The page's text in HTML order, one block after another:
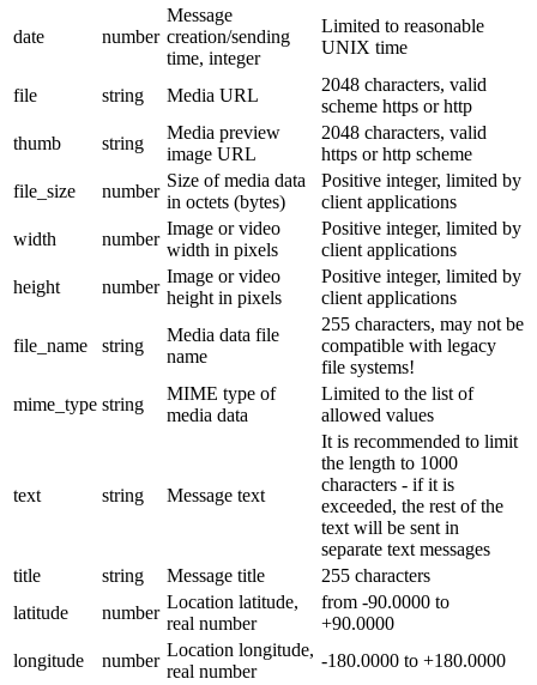
date number
Message
creation/sending
time, integer
Limited to reasonable
UNIX time
file string Media URL
2048 characters, valid
scheme https or http
thumb
string
Media preview
image URL
2048 characters, valid
https or http scheme
file_size
number
Size of media data
in octets (bytes)
Positive integer, limited by
client applications
width
number
Image or video
width in pixels
Positive integer, limited by
client applications
height
number
Image or video
height in pixels
Positive integer, limited by
client applications
file_name string
Media data file
name
255 characters, may not be
compatible with legacy
file systems!
mime_type string
MIME type of
media data
Limited to the list of
allowed values
text string Message text
It is recommended to limit
the length to 1000
characters - if it is
exceeded, the rest of the
text will be sent in
separate text messages
title
string Message title
255 characters
latitude
number
Location latitude,
real number
from -90.0000 to
+90.0000
longitude
number
Location longitude,
real number
-180.0000 to +180.0000